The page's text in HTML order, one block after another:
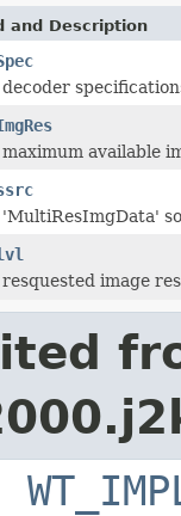
and Description
decoder
maximum available
'MultiResImgData'
resquested image